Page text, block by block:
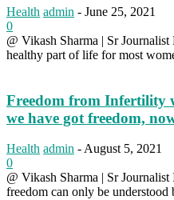
Health admin - June 25, 2021
0
@ Vikash Sharma | Sr
healthy part of life for most
Freedom from Infertility
we have got freedom,
Health admin - August 5, 2021
0
@ Vikash Sharma | Sr
freedom can only be understood